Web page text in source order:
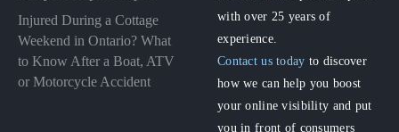
Injured During a Cottage
Weekend in Ontario? What
to Know After a Boat, ATV
or Motorcycle Accident
with over 25 years of
experience.
Contact us today to discover
how we can help you boost
your online visibility and put
you in front of consumers